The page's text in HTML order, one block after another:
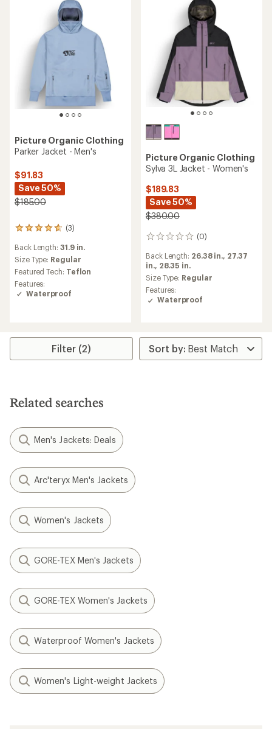
Picture Organic Clothing
Parker Jacket - Men's
$91.83
Save 50%
$185.00
(3)
3
with
an
average
rating
of
4.7
stars
Back Length: 31.9 in.
Size Type: Regular
Featured Tech: Teflon
Features:
Waterproof
Picture Organic Clothing
Sylva 3L Jacket - Women's
$189.83
Save 50%
$380.00
(0)
0
Back Length: 26.38 in., 27.37
in., 28.35 in.
Size Type: Regular
Features:
Waterproof
Filter (2)
Related searches
Men's Jackets: Deals
Arc'teryx Men's Jackets
Women's Jackets
GORE-TEX Men's Jackets
GORE-TEX Women's Jackets
Waterproof Women's Jackets
Women's Light-weight Jackets